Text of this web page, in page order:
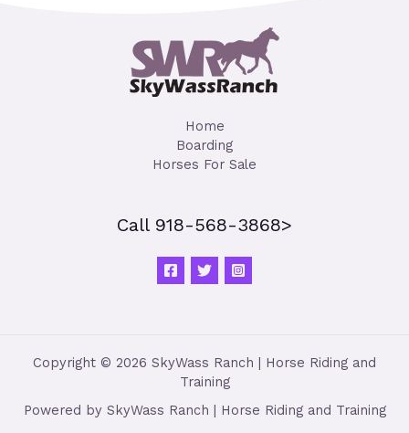
Home
Boarding
Horses For Sale
Call 918-568-3868>
Copyright © 2026 SkyWass Ranch | Horse Riding and
Training
Powered by SkyWass Ranch | Horse Riding and Training